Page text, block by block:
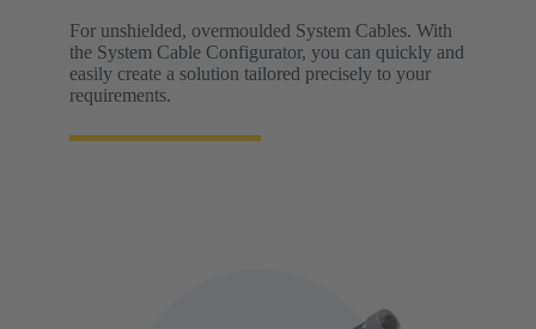
For unshielded, overmoulded System Cables. With
the System Cable Configurator, you can quickly and
easily create a solution tailored precisely to your
requirements.